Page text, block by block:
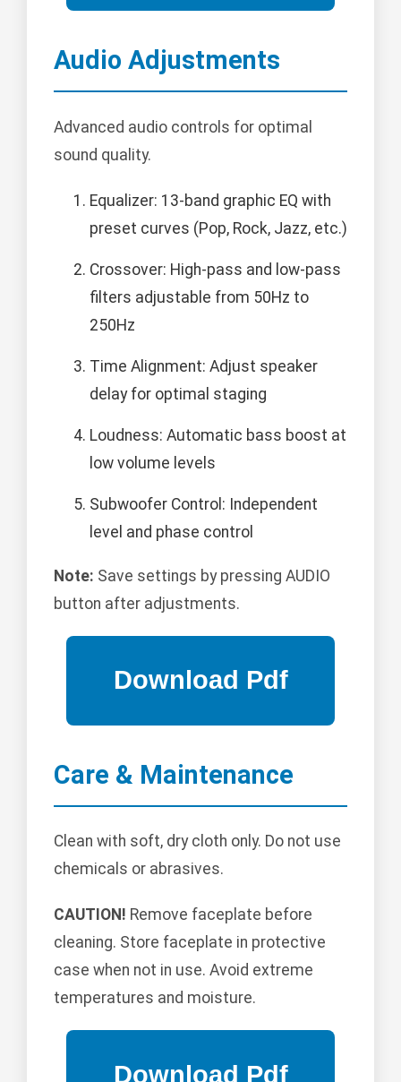
Audio Adjustments
Advanced audio controls for optimal
sound quality.
Equalizer: 13-band graphic EQ with
preset curves (Pop, Rock, Jazz, etc.)
Crossover: High-pass and low-pass
filters adjustable from 50Hz to
250Hz
Time Alignment: Adjust speaker
delay for optimal staging
Loudness: Automatic bass boost at
low volume levels
Subwoofer Control: Independent
level and phase control
Note: Save settings by pressing AUDIO
button after adjustments.
Care & Maintenance
Clean with soft, dry cloth only. Do not use
chemicals or abrasives.
CAUTION! Remove faceplate before
cleaning. Store faceplate in protective
case when not in use. Avoid extreme
temperatures and moisture.